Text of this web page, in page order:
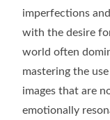
imperfections
with the desire
world often
mastering the
images that are
emotionally